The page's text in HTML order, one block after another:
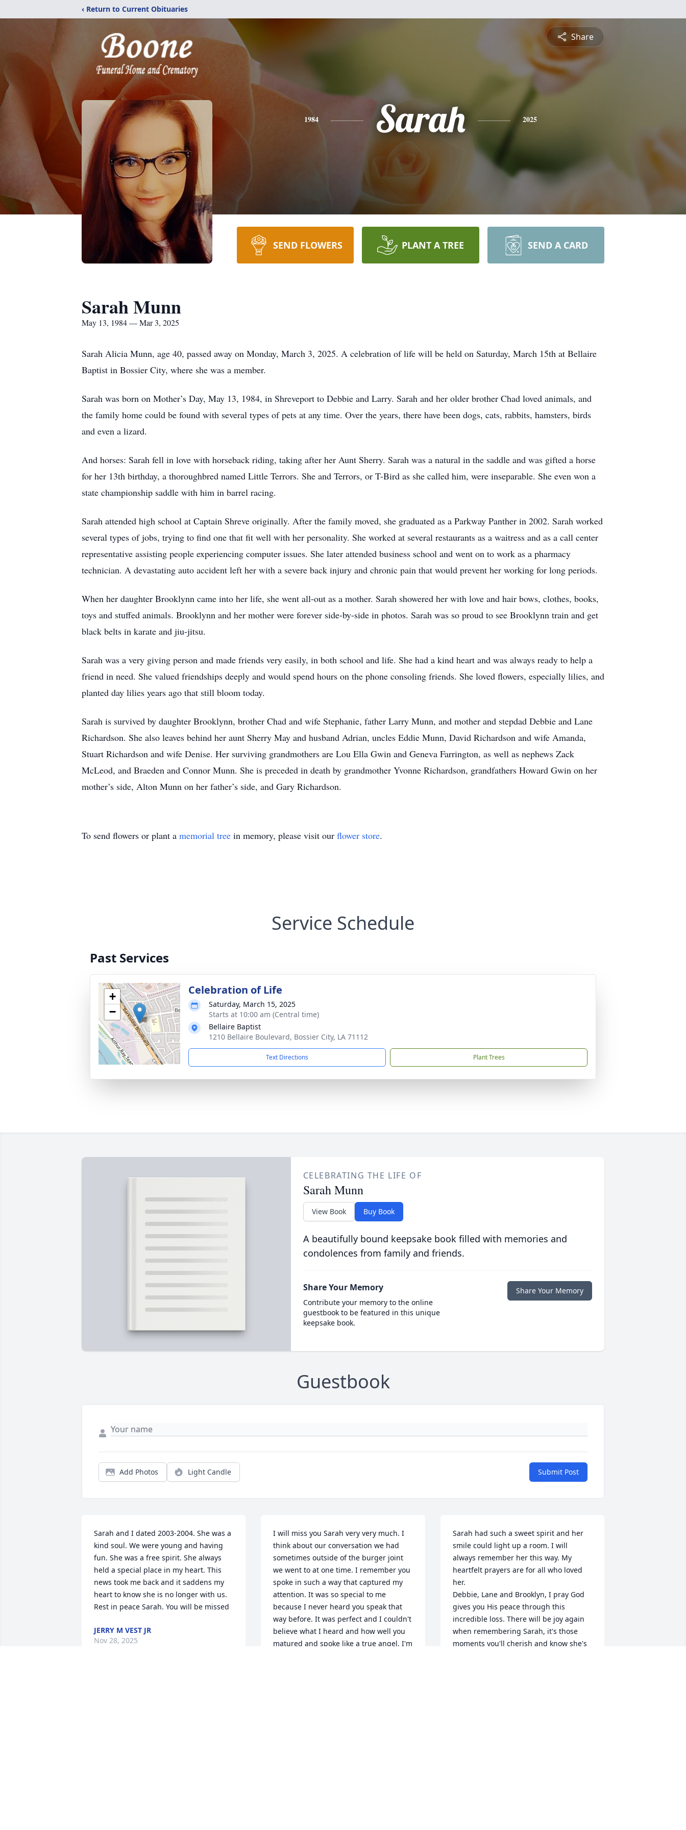
‹ Return to Current Obituaries
Share
1984 Sarah 2025
SEND FLOWERS PLANT A TREE SEND A CARD
Sarah Munn
May 13, 1984 — Mar 3, 2025
Sarah Alicia Munn, age 40, passed away on Monday, March 3, 2025. A celebration of life will be held on Saturday, March 15th at Bellaire
Baptist in Bossier City, where she was a member.
Sarah was born on Mother’s Day, May 13, 1984, in Shreveport to Debbie and Larry. Sarah and her older brother Chad loved animals, and
the family home could be found with several types of pets at any time. Over the years, there have been dogs, cats, rabbits, hamsters, birds
and even a lizard.
And horses: Sarah fell in love with horseback riding, taking after her Aunt Sherry. Sarah was a natural in the saddle and was gifted a horse
for her 13th birthday, a thoroughbred named Little Terrors. She and Terrors, or T-Bird as she called him, were inseparable. She even won a
state championship saddle with him in barrel racing.
Sarah attended high school at Captain Shreve originally. After the family moved, she graduated as a Parkway Panther in 2002. Sarah worked
several types of jobs, trying to find one that fit well with her personality. She worked at several restaurants as a waitress and as a call center
representative assisting people experiencing computer issues. She later attended business school and went on to work as a pharmacy
technician. A devastating auto accident left her with a severe back injury and chronic pain that would prevent her working for long periods.
When her daughter Brooklynn came into her life, she went all-out as a mother. Sarah showered her with love and hair bows, clothes, books,
toys and stuffed animals. Brooklynn and her mother were forever side-by-side in photos. Sarah was so proud to see Brooklynn train and get
black belts in karate and jiu-jitsu.
Sarah was a very giving person and made friends very easily, in both school and life. She had a kind heart and was always ready to help a
friend in need. She valued friendships deeply and would spend hours on the phone consoling friends. She loved flowers, especially lilies, and
planted day lilies years ago that still bloom today.
Sarah is survived by daughter Brooklynn, brother Chad and wife Stephanie, father Larry Munn, and mother and stepdad Debbie and Lane
Richardson. She also leaves behind her aunt Sherry May and husband Adrian, uncles Eddie Munn, David Richardson and wife Amanda,
Stuart Richardson and wife Denise. Her surviving grandmothers are Lou Ella Gwin and Geneva Farrington, as well as nephews Zack
McLeod, and Braeden and Connor Munn. She is preceded in death by grandmother Yvonne Richardson, grandfathers Howard Gwin on her
mother’s side, Alton Munn on her father’s side, and Gary Richardson.
To send flowers or plant a memorial tree in memory, please visit our flower store.
Service Schedule
Past Services
+
−
Celebration of Life
Saturday, March 15, 2025
Starts at 10:00 am (Central time)
Bellaire Baptist
1210 Bellaire Boulevard, Bossier City, LA 71112
Text Directions Plant Trees
CELEBRATING THE LIFE OF
Sarah Munn
View Book Buy Book
A beautifully bound keepsake book filled with memories and
condolences from family and friends.
Share Your Memory
Contribute your memory to the online
guestbook to be featured in this unique
keepsake book.
Share Your Memory
Guestbook
Add Photos Light Candle Submit Post
Sarah and I dated 2003-2004. She was a
kind soul. We were young and having
fun. She was a free spirit. She always
held a special place in my heart. This
news took me back and it saddens my
heart to know she is no longer with us.
Rest in peace Sarah. You will be missed
JERRY M VEST JR
Nov 28, 2025
I will miss you Sarah very very much. I
think about our conversation we had
sometimes outside of the burger joint
we went to at one time. I remember you
spoke in such a way that captured my
attention. It was so special to me
because I never heard you speak that
way before. It was perfect and I couldn't
believe what I heard and how well you
matured and spoke like a true angel. I'm
Sarah had such a sweet spirit and her
smile could light up a room. I will
always remember her this way. My
heartfelt prayers are for all who loved
her.
Debbie, Lane and Brooklyn, I pray God
gives you His peace through this
incredible loss. There will be joy again
when remembering Sarah, it's those
moments you'll cherish and know she's